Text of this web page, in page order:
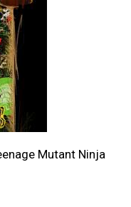
Mutant Ninja